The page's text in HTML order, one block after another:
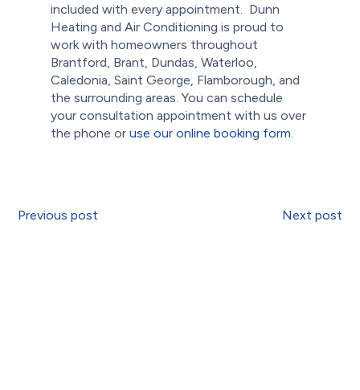
included with every appointment.
Dunn
Heating and Air Conditioning is proud to
work with homeowners throughout
Brantford, Brant, Dundas, Waterloo,
Caledonia, Saint George, Flamborough, and
the surrounding areas. You can schedule
your consultation appointment with us over
the phone or use our online booking form.
Previous post Next post